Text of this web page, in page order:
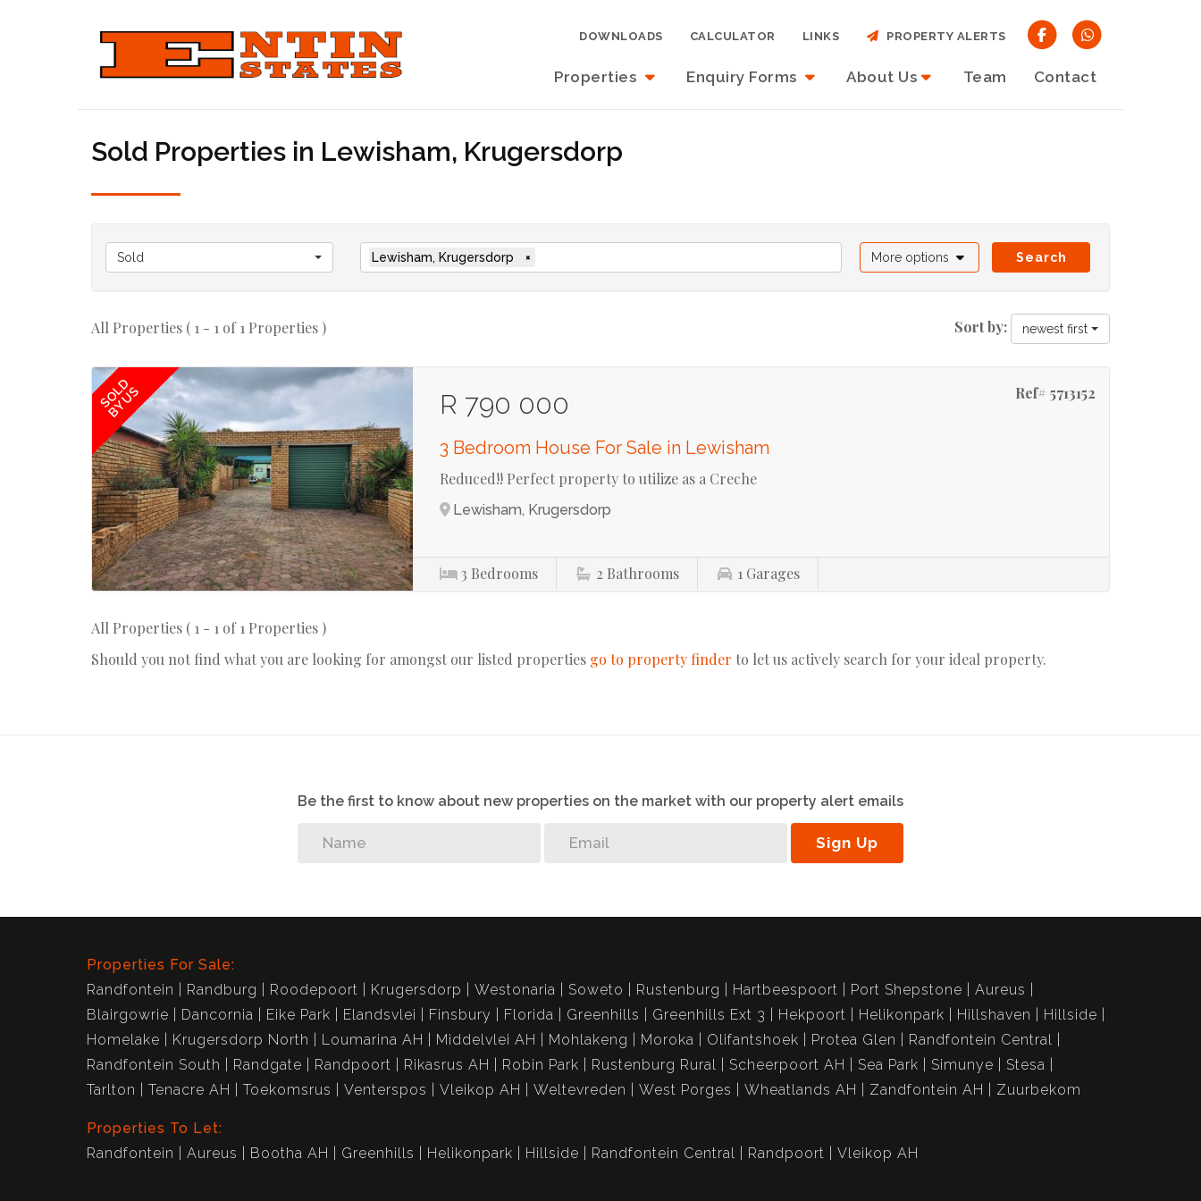
Properties Enquiry Forms About Us Team Contact
DOWNLOADS CALCULATOR LINKS PROPERTY ALERTS
Sold Properties in Lewisham, Krugersdorp
Sold Lewisham, Krugersdorp × More options Search
All Properties ( 1 - 1 of 1 Properties ) Sort by: newest first
SOLD
BY US Ref# 5713152
R 790 000
3 Bedroom House For Sale in Lewisham
Reduced!! Perfect property to utilize as a Creche
Lewisham, Krugersdorp
3 Bedrooms 2 Bathrooms 1 Garages
All Properties ( 1 - 1 of 1 Properties )
Should you not find what you are looking for amongst our listed properties go to property finder to let us actively search for your ideal property.
Be the first to know about new properties on the market with our property alert emails
Sign Up
Properties For Sale:
Randfontein
Randburg Roodepoort Krugersdorp Westonaria Soweto Rustenburg Hartbeespoort Port Shepstone
Aureus
Blairgowrie
Dancornia Eike Park Elandsvlei Finsbury Florida Greenhills Greenhills Ext 3 Hekpoort Helikonpark Hillshaven
Hillside
Homelake
Krugersdorp North Loumarina AH Middelvlei AH Mohlakeng Moroka Olifantshoek Protea Glen
Randfontein Central
Randfontein South
Randgate Randpoort Rikasrus AH Robin Park Rustenburg Rural Scheerpoort AH Sea Park Simunye
Stesa
Tarlton
Tenacre AH Toekomsrus Venterspos Vleikop AH Weltevreden West Porges Wheatlands AH Zandfontein AH Zuurbekom
Properties To Let:
Randfontein
Aureus Bootha AH Greenhills Helikonpark Hillside Randfontein Central Randpoort Vleikop AH